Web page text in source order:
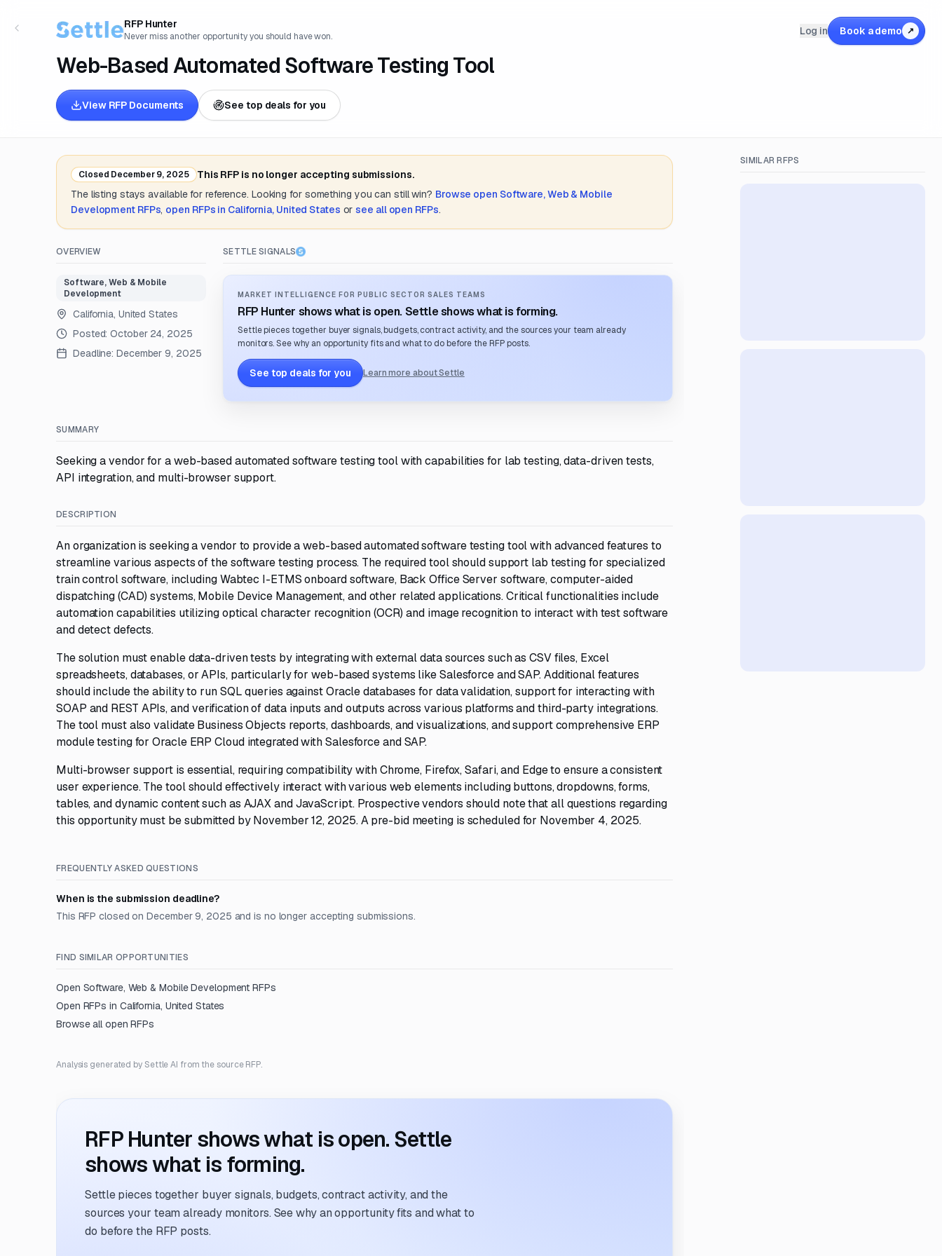
RFP Hunter
Never miss another opportunity you should have won.
Web-Based Automated Software Testing Tool
View RFP Documents See top deals for you
Log in Book a demo ↗
Closed December 9, 2025
This RFP is no longer accepting submissions.
The listing stays available for reference. Looking for something you can still win? Browse open Software, Web & Mobile
DevelopmentRFPs, open RFPs in California, United States or see all open RFPs.
OVERVIEW
Software, Web & Mobile
Development
California, United States
Posted:October 24, 2025
Deadline: December 9, 2025
SETTLE SIGNALS
MARKET INTELLIGENCE FOR PUBLIC SECTOR SALES TEAMS
RFP Hunter shows what is open. Settle shows what is forming.
Settle pieces together buyer signals, budgets, contract activity, and the sources your team already
monitors. See why an opportunity fits and what to do before the RFP posts.
See top deals for you Learn more about Settle
SUMMARY
Seeking a vendor for a web-based automated software testing tool with capabilities for lab testing, data-driven tests,
API integration, and multi-browser support.
DESCRIPTION
An organization is seeking a vendor to provide a web-based automated software testing tool with advanced features to
streamline various aspects of the software testing process. The required tool should support lab testing for specialized
train control software, including Wabtec I-ETMS onboard software, Back Office Server software, computer-aided
dispatching (CAD) systems, Mobile Device Management, and other related applications. Critical functionalities include
automation capabilities utilizing optical character recognition (OCR) and image recognition to interact with test software
and detect defects.
The solution must enable data-driven tests by integrating with external data sources such as CSV files, Excel
spreadsheets, databases, or APIs, particularly for web-based systems like Salesforce and SAP. Additional features
should include the ability to run SQL queries against Oracle databases for data validation, support for interacting with
SOAP and REST APIs, and verification of data inputs and outputs across various platforms and third-party integrations.
The tool must also validate Business Objects reports, dashboards, and visualizations, and support comprehensive ERP
module testing for Oracle ERP Cloud integrated with Salesforce and SAP.
Multi-browser support is essential, requiring compatibility with Chrome, Firefox, Safari, and Edge to ensure a consistent
user experience. The tool should effectively interact with various web elements including buttons, dropdowns, forms,
tables, and dynamic content such as AJAX and JavaScript. Prospective vendors should note that all questions regarding
this opportunity must be submitted by November 12, 2025. A pre-bid meeting is scheduled for November 4, 2025.
FREQUENTLY ASKED QUESTIONS
When is the submission deadline?
This RFP closed on December 9, 2025 and is no longer accepting submissions.
FIND SIMILAR OPPORTUNITIES
Open Software, Web & Mobile Development RFPs
Open RFPs in California, United States
Browse all open RFPs
Analysis generated by Settle AI from the source RFP.
RFP Hunter shows what is open. Settle
shows what is forming.
Settle pieces together buyer signals, budgets, contract activity, and the
sources your team already monitors. See why an opportunity fits and what to
do before the RFP posts.
SIMILAR RFPS